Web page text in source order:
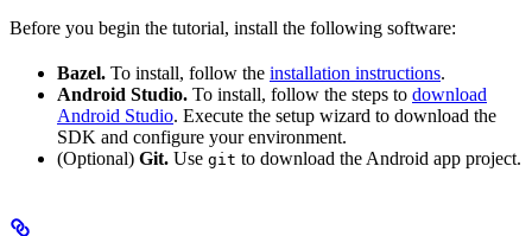
Before you begin the tutorial, install the following software:
Bazel. To install, follow the installation instructions.
Android Studio. To install, follow the steps to download
Android Studio. Execute the setup wizard to download the
SDK and configure your environment.
(Optional) Git. Use git to download the Android app project.